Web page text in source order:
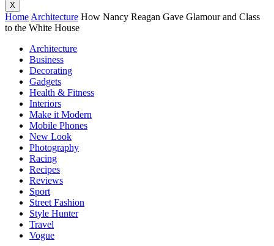
X
Home Architecture How Nancy Reagan Gave Glamour and Class
to the White House
Architecture
Business
Decorating
Gadgets
Health & Fitness
Interiors
Make it Modern
Mobile Phones
New Look
Photography
Racing
Recipes
Reviews
Sport
Street Fashion
Style Hunter
Travel
Vogue